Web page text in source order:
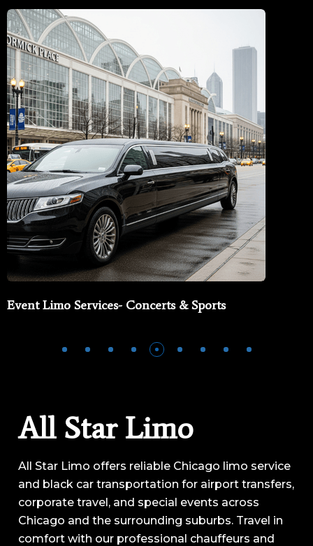
Event Limo Services- Concerts & Sports
All Star Limo
All Star Limo offers reliable Chicago limo service
and black car transportation for airport transfers,
corporate travel, and special events across
Chicago and the surrounding suburbs. Travel in
comfort with our professional chauffeurs and